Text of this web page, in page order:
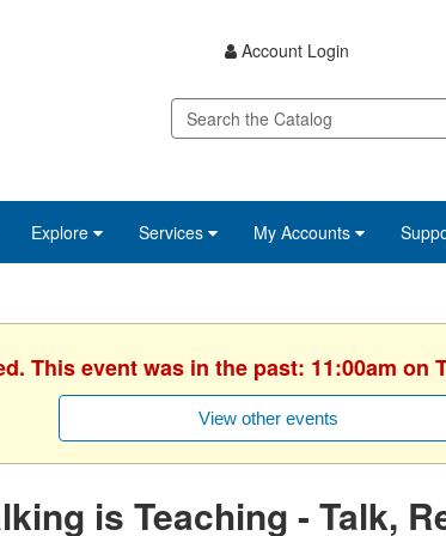
Account Login
Explore Services My Accounts
This event was in the past: 11:00am on
View other events
is Teaching - Talk,